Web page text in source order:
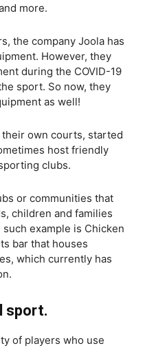
more.
the company Joola has
However, they
during the COVID-19
sport. So now, they
as well!
own courts, started
host friendly
clubs.
or communities that
children and families
example is Chicken
bar that houses
which currently has
sport.
of players who use